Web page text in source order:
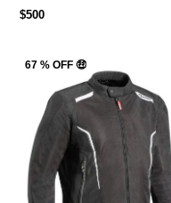
REGULAR
$500
67 % OFF 🤑